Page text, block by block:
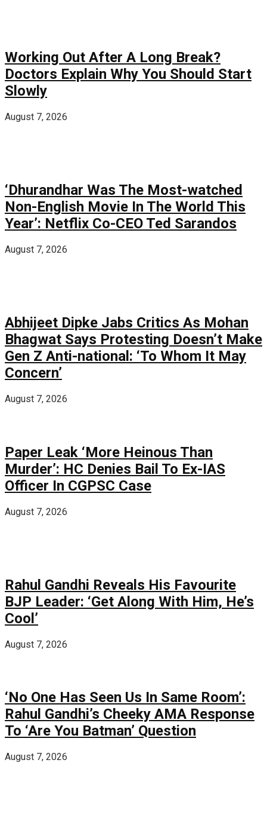
Working Out After A Long Break?
Doctors Explain Why You Should Start
Slowly
August 7, 2026
‘Dhurandhar Was The Most-watched
Non-English Movie In The World This
Year’: Netflix Co-CEO Ted Sarandos
August 7, 2026
Abhijeet Dipke Jabs Critics As Mohan
Bhagwat Says Protesting Doesn’t Make
Gen Z Anti-national: ‘To Whom It May
Concern’
August 7, 2026
Paper Leak ‘More Heinous Than
Murder’: HC Denies Bail To Ex-IAS
Officer In CGPSC Case
August 7, 2026
Rahul Gandhi Reveals His Favourite
BJP Leader: ‘Get Along With Him, He’s
Cool’
August 7, 2026
‘No One Has Seen Us In Same Room’:
Rahul Gandhi’s Cheeky AMA Response
To ‘Are You Batman’ Question
August 7, 2026